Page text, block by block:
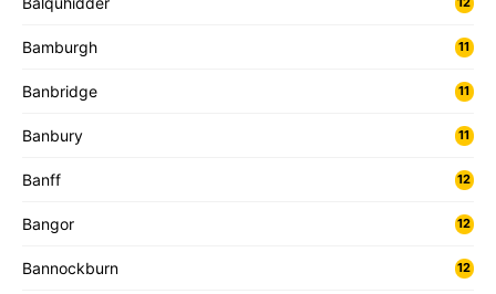
Bamburgh 11
Banbridge 11
Banbury 11
Banff 12
Bangor 12
Bannockburn 12